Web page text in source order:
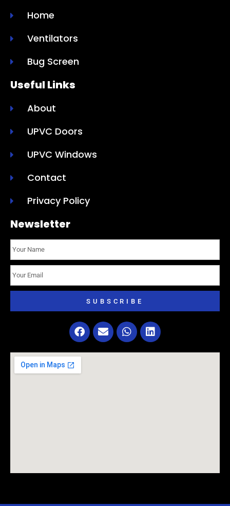
Home
Ventilators
Bug Screen
Useful Links
About
UPVC Doors
UPVC Windows
Contact
Privacy Policy
Newsletter
SUBSCRIBE